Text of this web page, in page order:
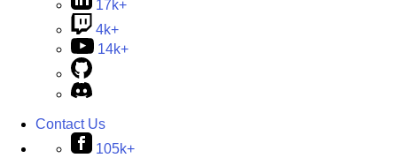
17k+
4k+
14k+
Contact Us
105k+